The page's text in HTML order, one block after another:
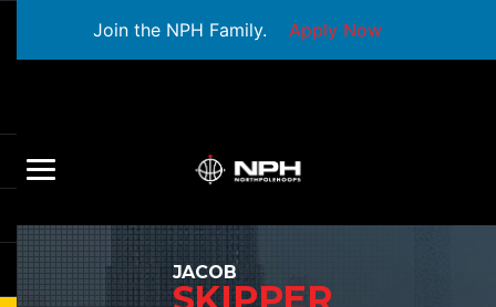
Join the NPH Family. Apply Now
JACOB
SKIPPER